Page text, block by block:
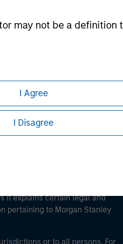
may not be a
I Agree
I Disagree
it explains certain legal and
pertaining to Morgan Stanley
or to all persons. For